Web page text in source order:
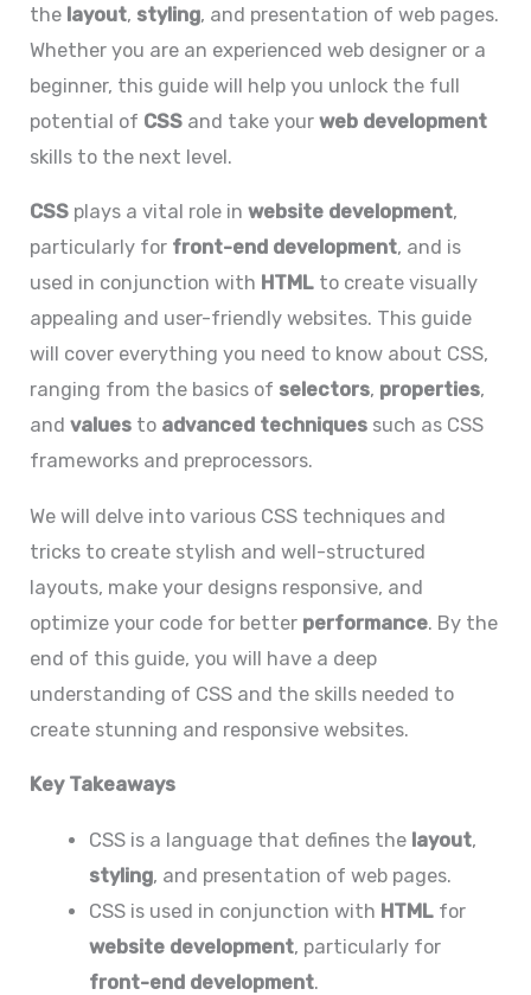
the layout, styling, and presentation of web pages.
Whether you are an experienced web designer or a
beginner, this guide will help you unlock the full
potential of CSS and take yourweb development
skills to the next level.
CSS plays a vital role inwebsite development,
particularly for front-end development, and is
used in conjunction with HTML to create visually
appealing and user-friendly websites. This guide
will cover everything you need to know about CSS,
ranging from the basics of selectors, properties,
andvalues to advanced techniques such as CSS
frameworks and preprocessors.
We will delve into various CSS techniques and
tricks to create stylish and well-structured
layouts, make your designs responsive, and
optimize your code for better performance. By the
end of this guide, you will have a deep
understanding of CSS and the skills needed to
create stunning and responsive websites.
Key Takeaways
CSS is a language that defines the layout,
styling, and presentation of web pages.
CSS is used in conjunction with HTMLfor
website development, particularly for
front-end development.